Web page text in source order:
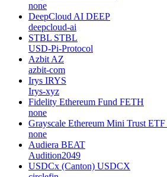
none
DeepCloud AI DEEP
deepcloud-ai
STBL STBL
USD-Pi-Protocol
Azbit AZ
azbit-com
Irys IRYS
Irys-xyz
Fidelity Ethereum Fund FETH
none
Grayscale Ethereum Mini Trust ETF
none
Audiera BEAT
Audition2049
USDCx (Canton) USDCX